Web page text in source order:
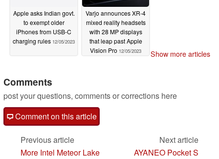
Apple asks Indian govt.
to exempt older
iPhones from USB-C
charging rules 12/05/2023
Varjo announces XR-4
mixed reality headsets
with 28 MP displays
that leap past Apple
Vision Pro 12/05/2023 Show more articles
Comments
post your questions, comments or corrections here
Comment on this article
Previous article
More Intel Meteor Lake
Next article
AYANEO Pocket S